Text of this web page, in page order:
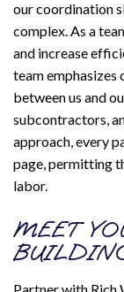
our coordination
complex. As a
and increase
team emphasizes
between us and
subcontractors,
approach, every
page, permitting
labor.
MEET